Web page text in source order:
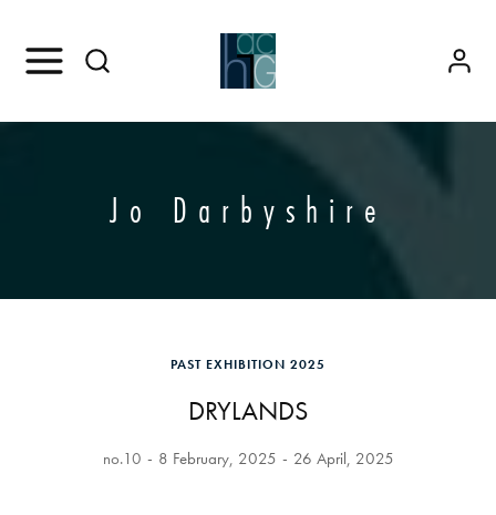
Jo Darbyshire
PAST EXHIBITION 2025
DRYLANDS
no.10 8 February, 2025 26 April, 2025